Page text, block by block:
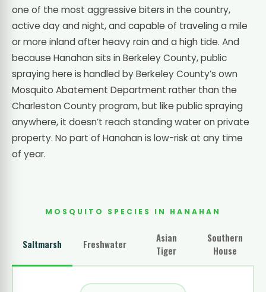
one of the most aggressive biters in the country,
active day and night, and capable of traveling a mile
or more inland after heavy rain and a high tide. And
because Hanahan sits in Berkeley County, public
spraying here is handled by Berkeley County’s own
Mosquito Abatement Department rather than the
Charleston County program, but like public spraying
anywhere, it doesn’t reach standing water on private
property. No part of Hanahan is low-risk at any time
of year.
MOSQUITO SPECIES IN HANAHAN
Saltmarsh Freshwater
Asian
Tiger
Southern
House